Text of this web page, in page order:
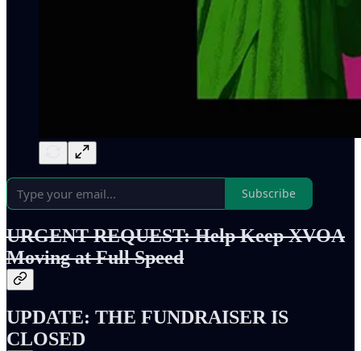
Subscribe
URGENT REQUEST: Help Keep XVOA
Moving at Full Speed
UPDATE: THE FUNDRAISER IS
CLOSED